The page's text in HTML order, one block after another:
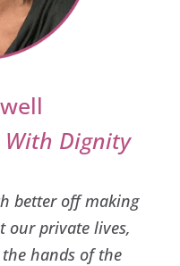
With Dignity
better off making
our private lives,
hands of the